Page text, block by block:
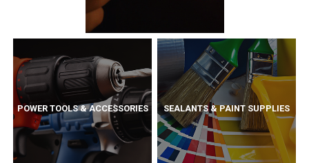
POWER TOOLS & ACCESSORIES SEALANTS & PAINT SUPPLIES